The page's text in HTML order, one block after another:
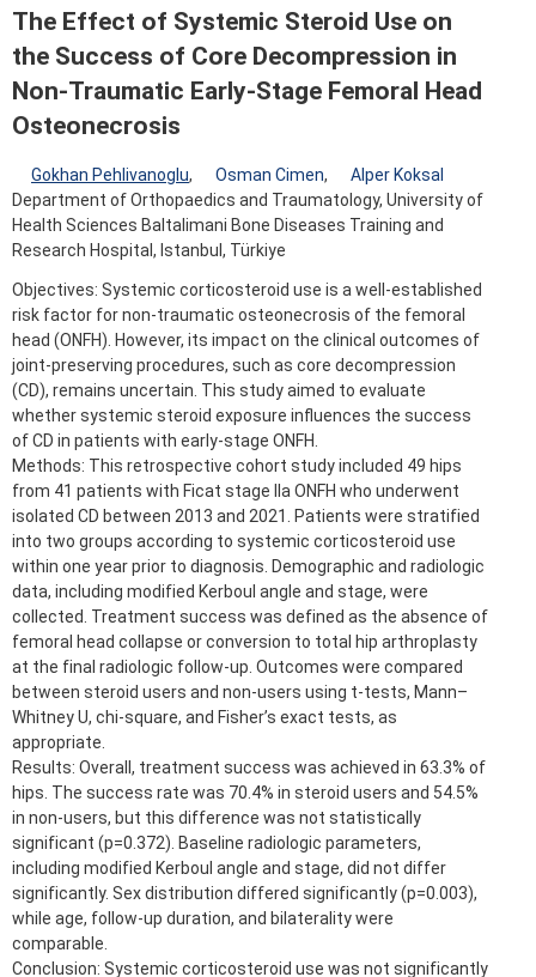
The Effect of Systemic Steroid Use on
the Success of Core Decompression in
Non-Traumatic Early-Stage Femoral Head
Osteonecrosis
Gokhan Pehlivanoglu, Osman Cimen,
Alper Koksal
Department of Orthopaedics and Traumatology, University of
Health Sciences Baltalimani Bone Diseases Training and
Research Hospital, Istanbul, Türkiye
Objectives: Systemic corticosteroid use is a well-established
risk factor for non-traumatic osteonecrosis of the femoral
head (ONFH). However, its impact on the clinical outcomes of
joint-preserving procedures, such as core decompression
(CD), remains uncertain. This study aimed to evaluate
whether systemic steroid exposure influences the success
of CD in patients with early-stage ONFH.
Methods: This retrospective cohort study included 49 hips
from 41 patients with Ficat stage IIa ONFH who underwent
isolated CD between 2013 and 2021. Patients were stratified
into two groups according to systemic corticosteroid use
within one year prior to diagnosis. Demographic and radiologic
data, including modified Kerboul angle and stage, were
collected. Treatment success was defined as the absence of
femoral head collapse or conversion to total hip arthroplasty
at the final radiologic follow-up. Outcomes were compared
between steroid users and non-users using t-tests, Mann–
Whitney U, chi-square, and Fisher’s exact tests, as
appropriate.
Results: Overall, treatment success was achieved in 63.3% of
hips. The success rate was 70.4% in steroid users and 54.5%
in non-users, but this difference was not statistically
significant (p=0.372). Baseline radiologic parameters,
including modified Kerboul angle and stage, did not differ
significantly. Sex distribution differed significantly (p=0.003),
while age, follow-up duration, and bilaterality were
comparable.
Conclusion: Systemic corticosteroid use was not significantly